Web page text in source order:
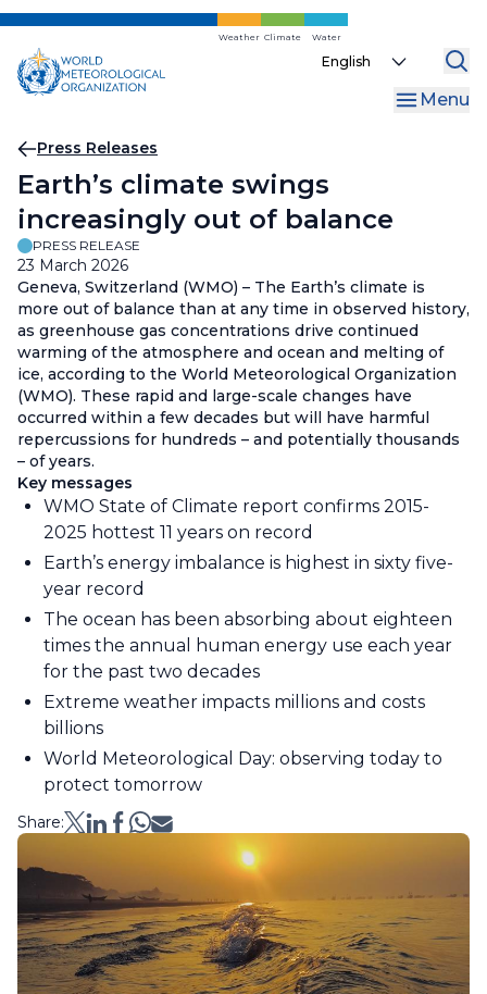
Skip
main
content
Weather Climate Water
Select
Menu
Breadcrumb
Press Releases
Earth’s climate swings
increasingly out of balance
PRESS RELEASE
23 March 2026
Geneva, Switzerland (WMO) – The Earth’s climate is
more out of balance than at any time in observed history,
as greenhouse gas concentrations drive continued
warming of the atmosphere and ocean and melting of
ice, according to the World Meteorological Organization
(WMO). These rapid and large-scale changes have
occurred within a few decades but will have harmful
repercussions for hundreds – and potentially thousands
– of years.
Key messages
WMO State of Climate report confirms 2015-
2025 hottest 11 years on record
Earth’s energy imbalance is highest in sixty five-
year record
The ocean has been absorbing about eighteen
times the annual human energy use each year
for the past two decades
Extreme weather impacts millions and costs
billions
World Meteorological Day: observing today to
protect tomorrow
Share: